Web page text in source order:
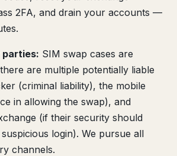
2FA, and drain your accounts —
parties: SIM swap cases are
are multiple potentially liable
(criminal liability), the mobile
in allowing the swap), and
(if their security should
login). We pursue all
channels.